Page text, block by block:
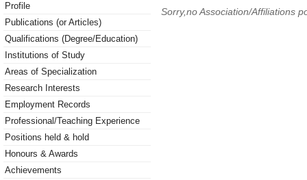
Profile
Publications (or Articles)
Qualifications (Degree/Education)
Institutions of Study
Areas of Specialization
Research Interests
Employment Records
Professional/Teaching Experience
Positions held & hold
Honours & Awards
Achievements
Sorry,no Association/Affiliations